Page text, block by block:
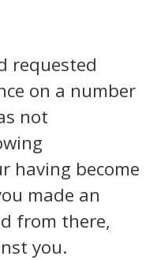
requested
on a number
not
having become
made an
from there,
you.